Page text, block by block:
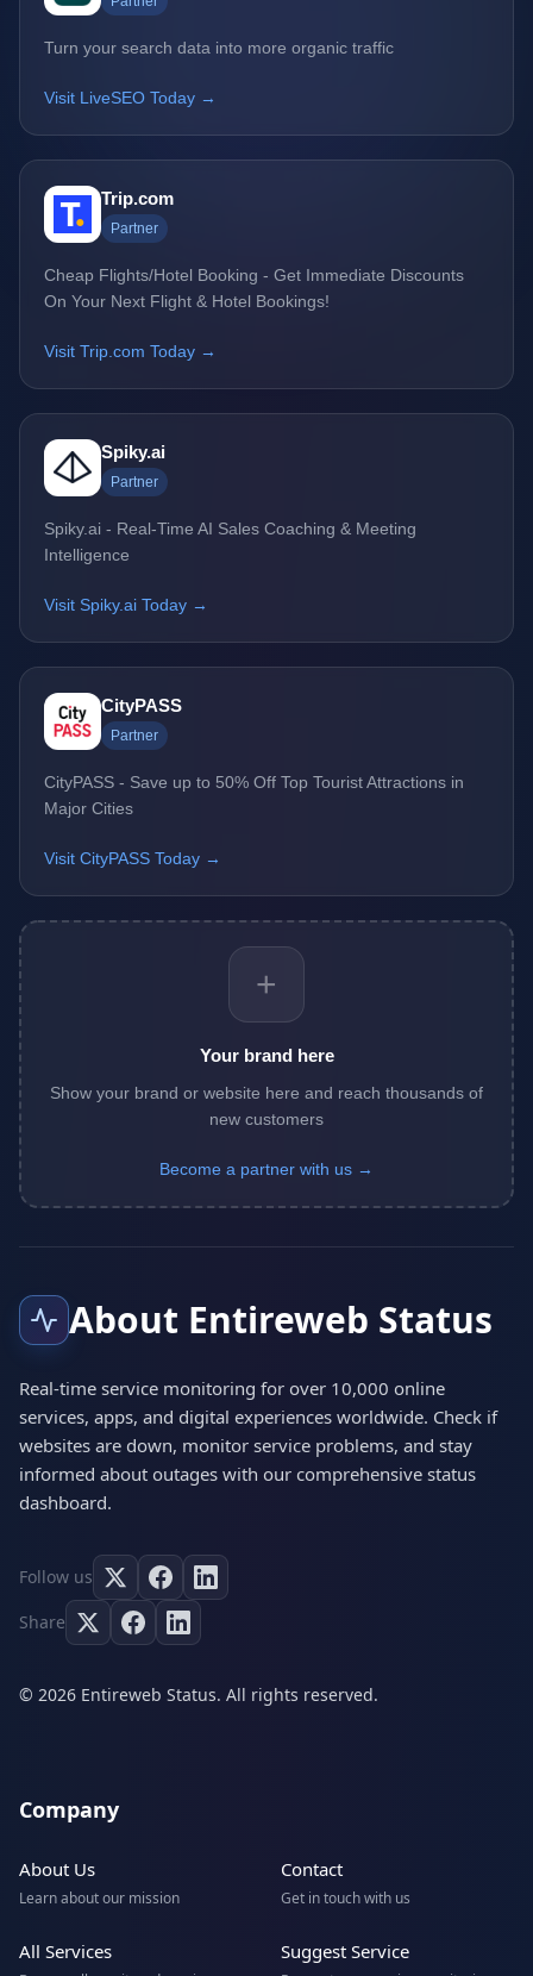
Turn your search data into more organic traffic
Visit LiveSEO Today →
Trip.com
Partner
Cheap Flights/Hotel Booking - Get Immediate Discounts
On Your Next Flight & Hotel Bookings!
Visit Trip.com Today →
Spiky.ai
Partner
Spiky.ai - Real-Time AI Sales Coaching & Meeting
Intelligence
Visit Spiky.ai Today →
CityPASS
Partner
CityPASS - Save up to 50% Off Top Tourist Attractions in
Major Cities
Visit CityPASS Today →
+
Your brand here
Show your brand or website here and reach thousands of
new customers
Become a partner with us →
About Entireweb Status
Real-time service monitoring for over 10,000 online
services, apps, and digital experiences worldwide. Check if
websites are down, monitor service problems, and stay
informed about outages with our comprehensive status
dashboard.
Follow us
Share
© 2026 Entireweb Status. All rights reserved.
Company
About Us
Learn about our mission
Contact
Get in touch with us
All Services Suggest Service